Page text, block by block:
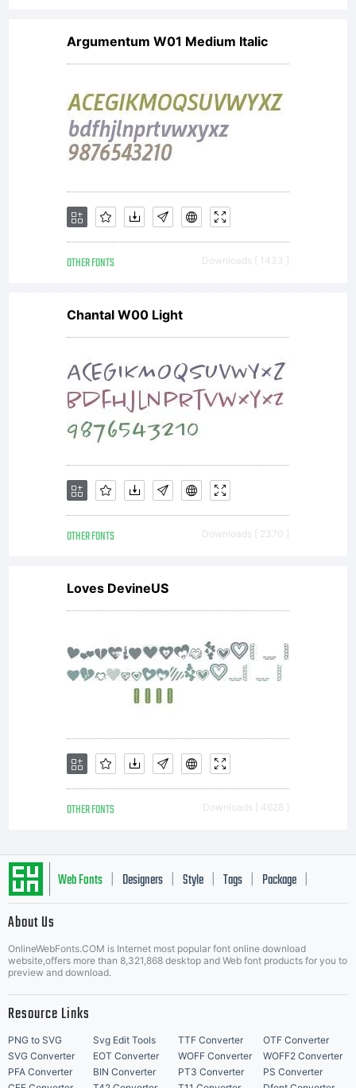
Argumentum W01 Medium Italic
OTHER FONTS Downloads [ 1433 ]
Chantal W00 Light
OTHER FONTS Downloads [ 2370 ]
Loves DevineUS
OTHER FONTS Downloads [ 4628 ]
Web Fonts Designers Style Tags Package
About Us
OnlineWebFonts.COM is Internet most popular font online download
website,offers more than 8,321,868 desktop and Web font products for you to
preview and download.
Resource Links
PNG to SVG Svg Edit Tools TTF Converter
OTF Converter
SVG Converter
EOT Converter WOFF Converter
WOFF2 Converter
PFA Converter
BIN Converter PT3 Converter
PS Converter